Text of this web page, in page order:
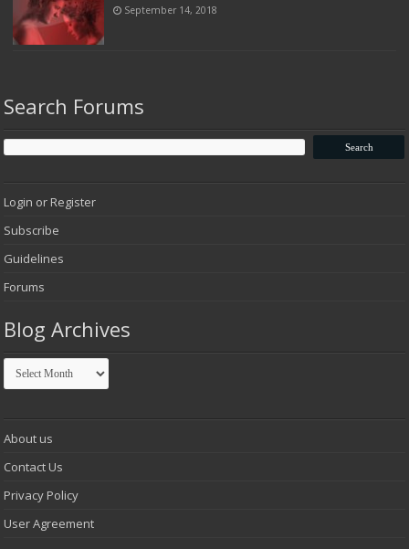
September 14, 2018
Search Forums
Login or Register
Subscribe
Guidelines
Forums
Blog Archives
Blog
Archives
About us
Contact Us
Privacy Policy
User Agreement